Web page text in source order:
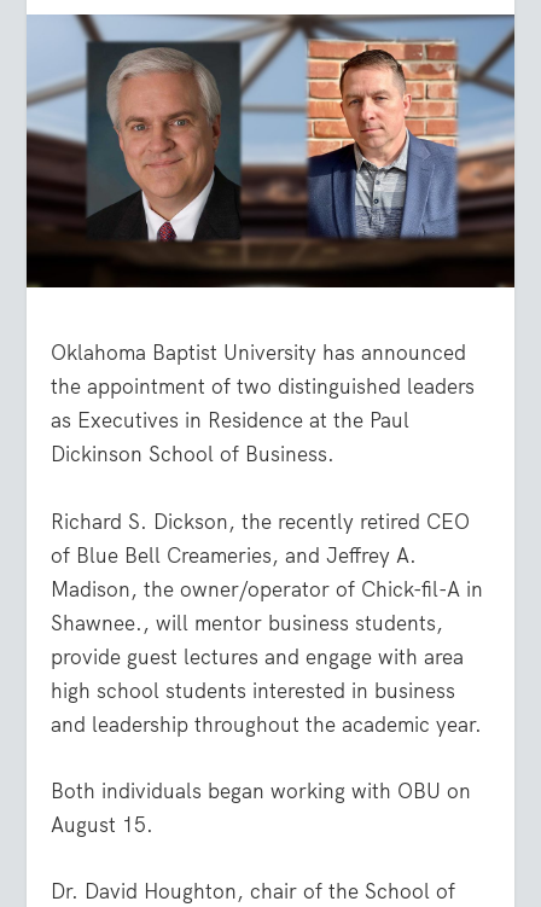
Oklahoma Baptist University has announced
the appointment of two distinguished leaders
as Executives in Residence at the Paul
Dickinson School of Business.
Richard S. Dickson, the recently retired CEO
of Blue Bell Creameries, and Jeffrey A.
Madison, the owner/operator of Chick-fil-A in
Shawnee., will mentor business students,
provide guest lectures and engage with area
high school students interested in business
and leadership throughout the academic year.
Both individuals began working with OBU on
August 15.
Dr. David Houghton, chair of the School of